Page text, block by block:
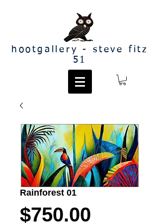
hootgallery - steve fitz
51
Rainforest 01
$750.00